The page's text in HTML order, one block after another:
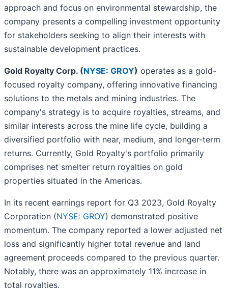
approach and focus on environmental stewardship, the
company presents a compelling investment opportunity
for stakeholders seeking to align their interests with
sustainable development practices.
Gold Royalty Corp. (NYSE: GROY) operates as a gold-
focused royalty company, offering innovative financing
solutions to the metals and mining industries. The
company's strategy is to acquire royalties, streams, and
similar interests across the mine life cycle, building a
diversified portfolio with near, medium, and longer-term
returns. Currently, Gold Royalty's portfolio primarily
comprises net smelter return royalties on gold
properties situated in the Americas.
In its recent earnings report for Q3 2023, Gold Royalty
Corporation (NYSE: GROY) demonstrated positive
momentum. The company reported a lower adjusted net
loss and significantly higher total revenue and land
agreement proceeds compared to the previous quarter.
Notably, there was an approximately 11% increase in
total royalties.